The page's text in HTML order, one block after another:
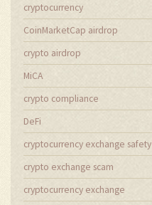
cryptocurrency
CoinMarketCap airdrop
crypto airdrop
MiCA
crypto compliance
DeFi
cryptocurrency exchange safety
crypto exchange scam
cryptocurrency exchange